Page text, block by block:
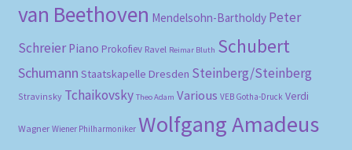
van Beethoven Mendelsohn-Bartholdy Peter
Schreier Piano Prokofiev Ravel Reimar Bluth Schubert
Schumann Staatskapelle Dresden Steinberg/Steinberg
Stravinsky Tchaikovsky Theo Adam Various VEB Gotha-Druck Verdi
Wagner Wiener Philharmoniker Wolfgang Amadeus